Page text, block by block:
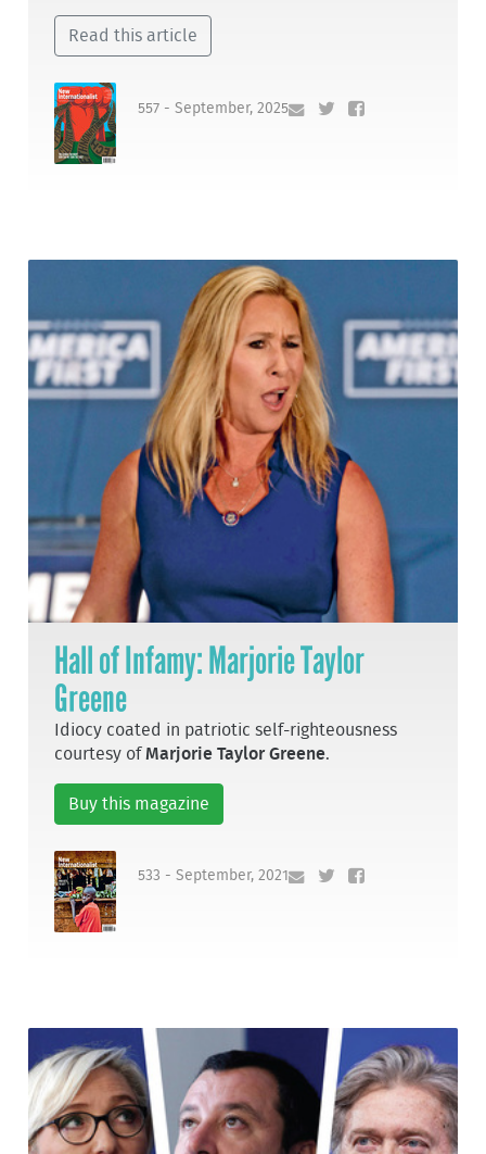
Read this article
557 - September, 2025
Hall of Infamy: Marjorie Taylor
Greene
Idiocy coated in patriotic self-righteousness
courtesy ofMarjorie Taylor Greene.
Buy this magazine
533 - September, 2021